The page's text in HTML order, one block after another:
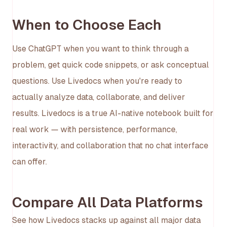
When to Choose Each
Use ChatGPT when you want to think through a
problem, get quick code snippets, or ask conceptual
questions. Use Livedocs when you're ready to
actually analyze data, collaborate, and deliver
results. Livedocs is a true AI-native notebook built for
real work — with persistence, performance,
interactivity, and collaboration that no chat interface
can offer.
Compare All Data Platforms
See how Livedocs stacks up against all major data